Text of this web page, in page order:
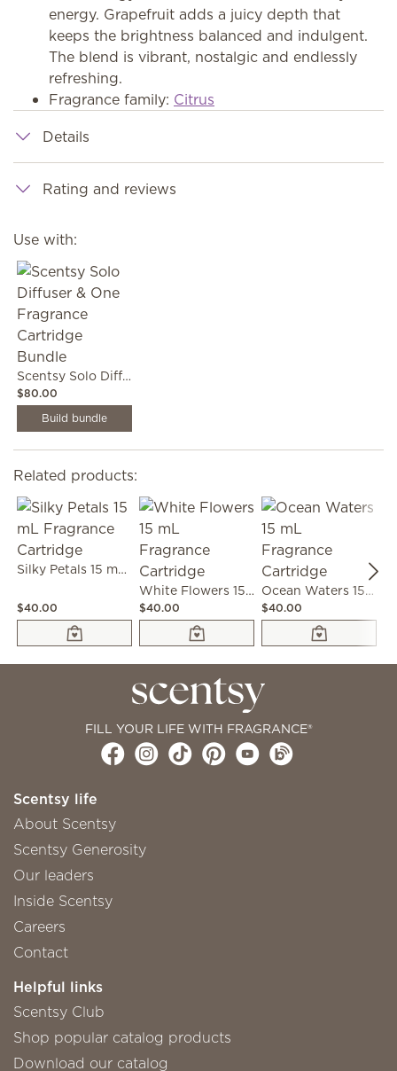
energy. Grapefruit adds a juicy depth that
keeps the brightness balanced and indulgent.
The blend is vibrant, nostalgic and endlessly
refreshing.
Fragrance family: Citrus
Details
Rating and reviews
Use with:
Scentsy Solo Diffuser & One Fragrance Cartridge Bundle
$80.00
Build bundle
Related products:
Silky Petals 15 mL Fragrance Cartridge
$40.00
White Flowers 15 mL Fragrance Cartridge
$40.00
Ocean Waters 15 mL Fragrance Cartridge
$40.00
FILL YOUR LIFE WITH FRAGRANCE®
Scentsy life
About Scentsy
Scentsy Generosity
Our leaders
Inside Scentsy
Careers
Contact
Helpful links
Scentsy Club
Shop popular catalog products
Download our catalog